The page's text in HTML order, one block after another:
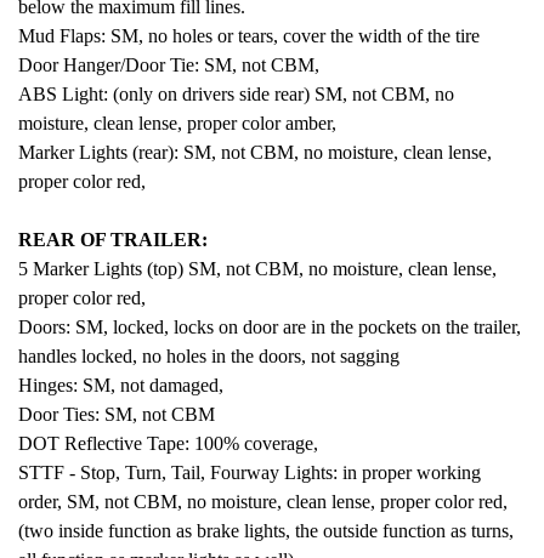
below the maximum fill lines.
Mud Flaps: SM, no holes or tears, cover the width of the tire
Door Hanger/Door Tie: SM, not CBM,
ABS Light: (only on drivers side rear) SM, not CBM, no
moisture, clean lense, proper color amber,
Marker Lights (rear): SM, not CBM, no moisture, clean lense,
proper color red,
REAR OF TRAILER:
5 Marker Lights (top) SM, not CBM, no moisture, clean lense,
proper color red,
Doors: SM, locked, locks on door are in the pockets on the trailer,
handles locked, no holes in the doors, not sagging
Hinges: SM, not damaged,
Door Ties: SM, not CBM
DOT Reflective Tape: 100% coverage,
STTF - Stop, Turn, Tail, Fourway Lights: in proper working
order, SM, not CBM, no moisture, clean lense, proper color red,
(two inside function as brake lights, the outside function as turns,